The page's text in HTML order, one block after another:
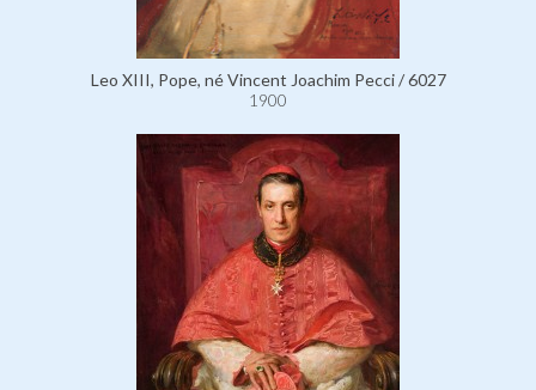
Leo XIII, Pope, né Vincent Joachim Pecci / 6027
1900